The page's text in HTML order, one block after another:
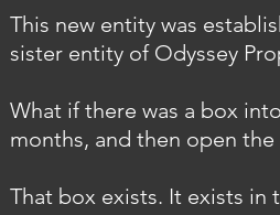
This new entity was
sister entity of Odyssey
What if there was a box
months, and then open
That box exists. It exists in